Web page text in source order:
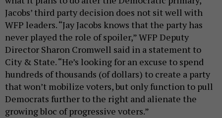
Jacobs’ third party decision does not sit well with
WFP leaders. “Jay Jacobs knows that the party has
never played the role of spoiler,” WFP Deputy
Director Sharon Cromwell said in a statement to
City & State. “He’s looking for an excuse to spend
hundreds of thousands (of dollars) to create a party
that won’t mobilize voters, but only function to pull
Democrats further to the right and alienate the
growing bloc of progressive voters.”